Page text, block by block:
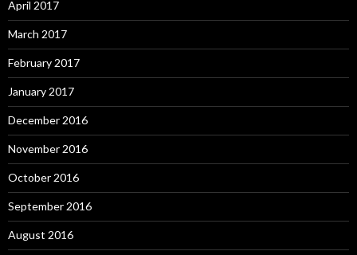
April 2017
March 2017
February 2017
January 2017
December 2016
November 2016
October 2016
September 2016
August 2016